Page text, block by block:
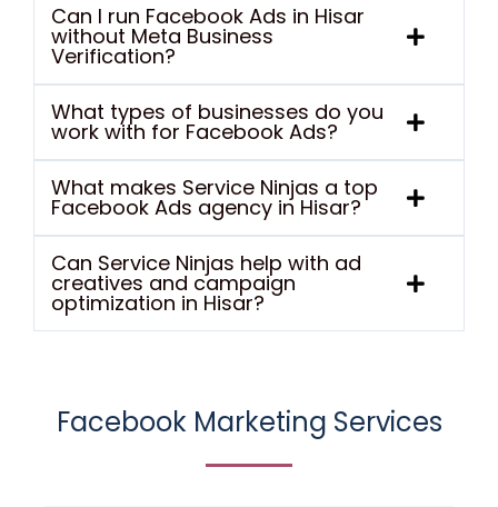
Can I run Facebook Ads in Hisar
without Meta Business
Verification?
What types of businesses do you
work with for Facebook Ads?
What makes Service Ninjas a top
Facebook Ads agency in Hisar?
Can Service Ninjas help with ad
creatives and campaign
optimization in Hisar?
Facebook Marketing Services